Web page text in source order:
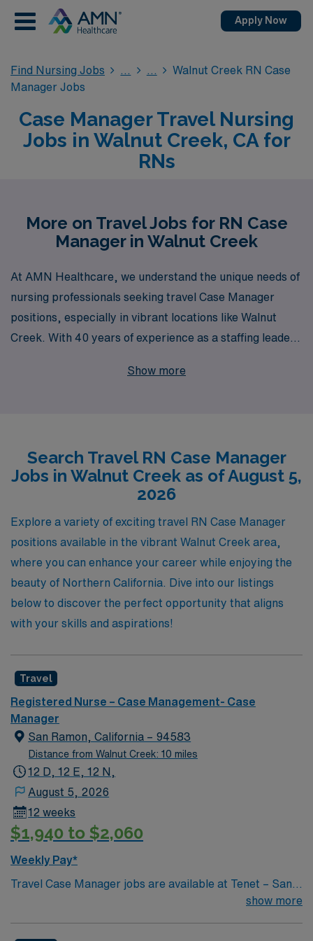
Apply Now
Find Nursing Jobs
Walnut Creek RN Case
Manager Jobs
Case Manager Travel Nursing
Jobs in Walnut Creek, CA for
RNs
More on Travel Jobs for RN Case
Manager in Walnut Creek
At AMN Healthcare, we understand the unique needs of
nursing professionals seeking travel Case Manager
positions, especially in vibrant locations like Walnut
Creek. With 40 years of experience as a staffing leader,
workers each year, providing them with exceptional
of your career—from finding the perfect assignment to
navigating your professional development. Join us to
explore rewarding travel nursing roles that not only
enhance your skills but also allow you to experience
diverse healthcare environments while making a
meaningful impact in the lives of patients.
Show more
Search Travel RN Case Manager
Jobs in Walnut Creek as of August 5,
2026
Explore a variety of exciting travel RN Case Manager
positions available in the vibrant Walnut Creek area,
where you can enhance your career while enjoying the
beauty of Northern California. Dive into our listings
below to discover the perfect opportunity that aligns
with your skills and aspirations!
Travel
Registered Nurse – Case Management- Case
Manager
San Ramon, California – 94583
Distance from Walnut Creek: 10 miles
12 D, 12 E, 12 N,
August 5, 2026
12 weeks
$1,940 to $2,060
Weekly Pay*
Travel Case Manager jobs are available at Tenet – San
Ramon Regional Medical Center in San Ramon, CA. You
show more